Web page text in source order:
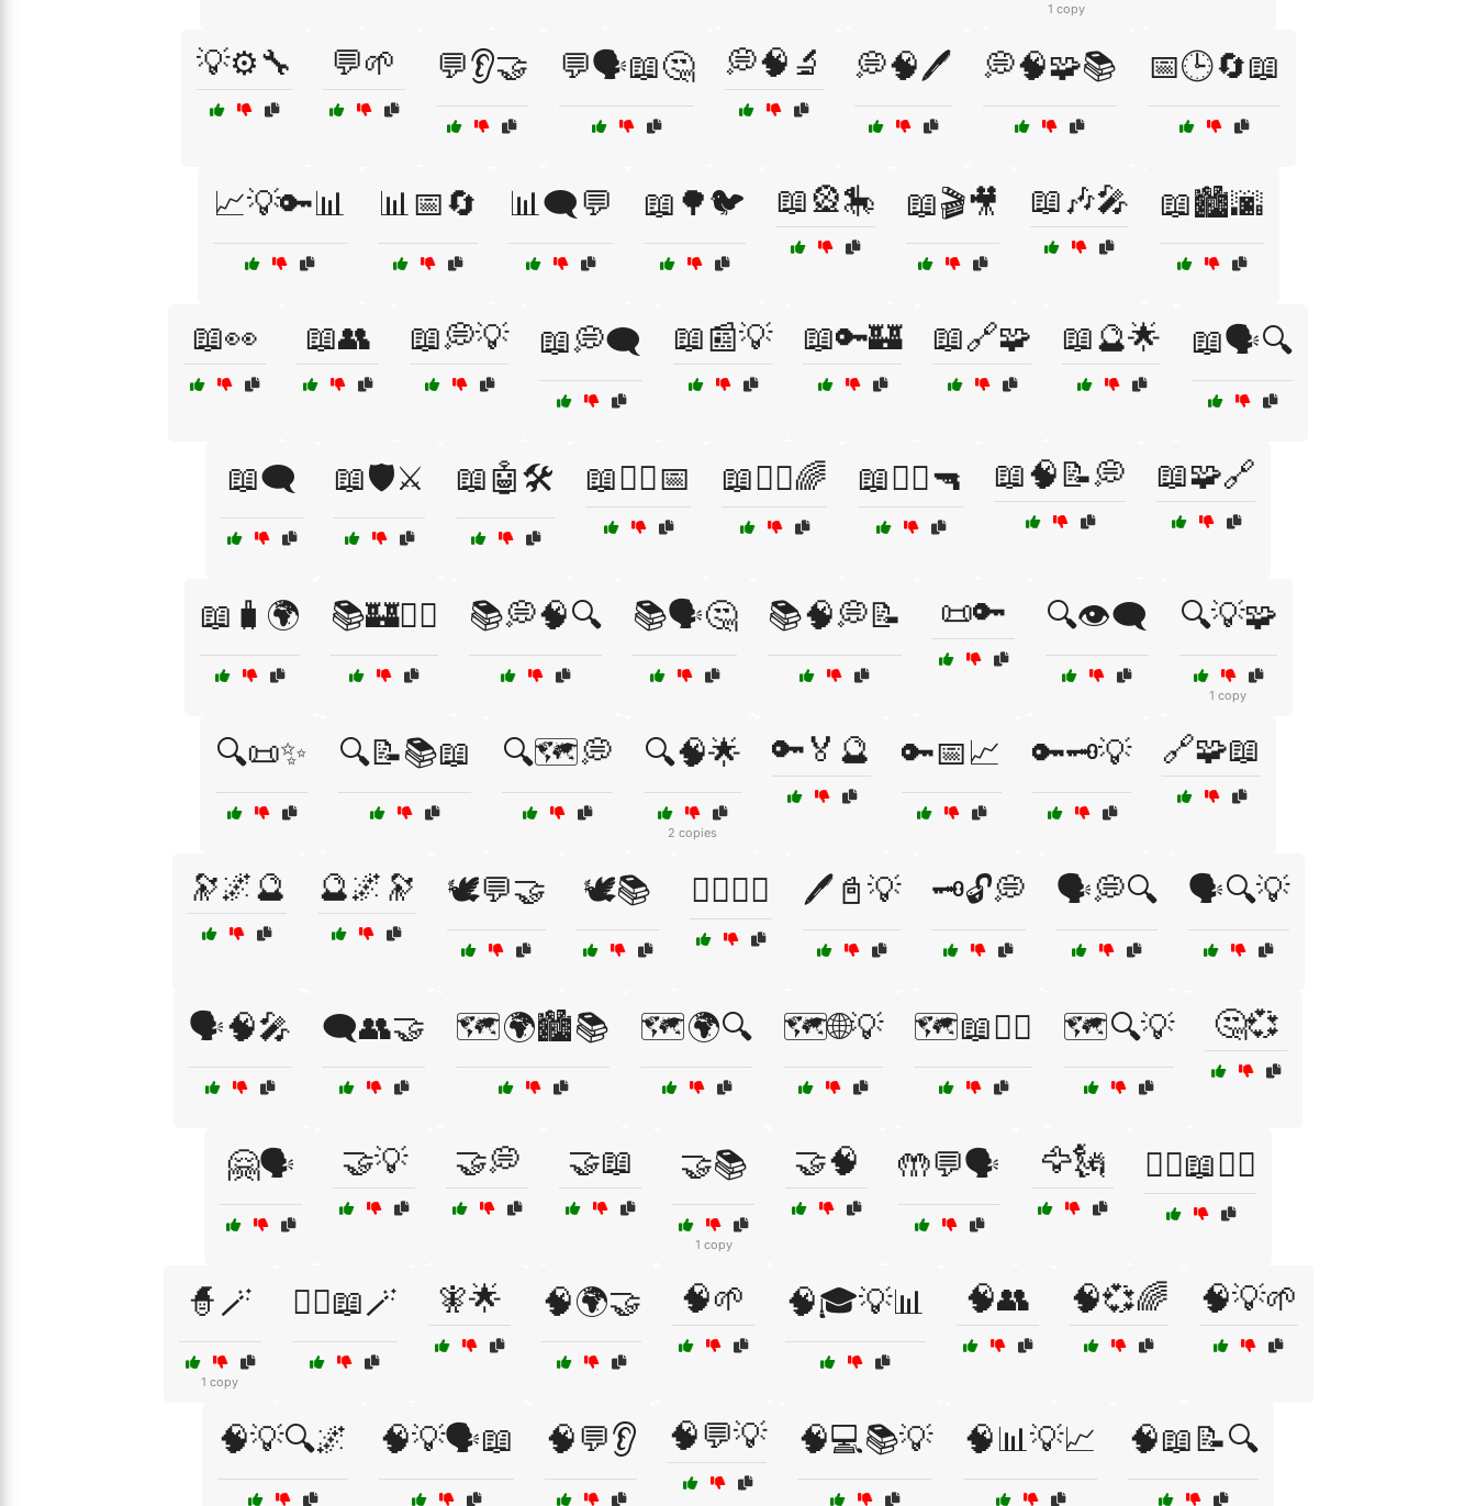
1 copy
💡⚙️🔧 💬🌱 💬👂🤝 💬🗣️📖🤔 💭🧠🔬 💭🧠🖊️ 💭🧠🧩📚 📅🕒🔄📖
📈💡🔑📊 📊📅🔄 📊🗨️💬 📖🌳🐦 📖🎡🎠 📖🎬🎥 📖🎶🎤 📖🏙️🌆
📖👀 📖👥 📖💭💡 📖💭🗨️ 📖📰💡 📖🔑🏰 📖🔗🧩 📖🔮🌟 📖🗣️🔍
📖🗨️ 📖🛡️⚔️ 📖🤖🛠️ 📖🧙‍♂️📅 📖🧚‍♂️🌈 📖🧟‍♂️🔫 📖🧠📝💭 📖🧩🔗
📖🧳🌍 📚🏰🧚‍♀️ 📚💭🧠🔍 📚🗣️🤔 📚🧠💭📝 📜🔑 🔍👁️🗨️ 🔍💡🧩
1 copy
🔍📜✨ 🔍📝📚📖 🔍🗺️💭 🔍🧠🌟
2 copies
🔑🏅🔮 🔑📅📈 🔑🗝️💡 🔗🧩📖
🔭🌌🔮 🔮🌌🔭 🕊️💬🤝 🕊️📚 🕵️‍♂️📖🔦 🖊️📓💡 🗝️🔓💭 🗣️💭🔍 🗣️🔍💡
🗣️🧠🎤 🗨️👥🤝 🗺️🌍🏙️📚 🗺️🌍🔍 🗺️🌐💡 🗺️📖🚶‍♂️ 🗺️🔍💡 🤔💞
🤗🗣️ 🤝💡 🤝💭 🤝📖 🤝📚
1 copy
🤝🧠 🤲💬🗣️ 🦅🗽 🦸‍♀️📖🦸‍♂️
🧙🪄
1 copy
🧙‍♀️📖🪄 🧚🌟 🧠🌍🤝 🧠🌱 🧠🎓💡📊 🧠👥 🧠💞🌈 🧠💡🌱
🧠💡🔍🌌 🧠💡🗣️📖 🧠💬👂 🧠💬💡 🧠💻📚💡 🧠📊💡📈 🧠📖📝🔍